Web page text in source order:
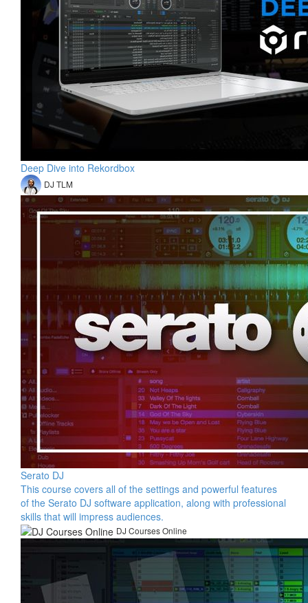
Deep Dive into Rekordbox
DJ TLM
Serato DJ
This course covers all of the settings and powerful features
of the Serato DJ software application, along with professional
skills that will impress audiences.
DJ Courses Online